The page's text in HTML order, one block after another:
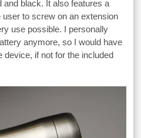
and black. It also features a
to screw on an extension
use possible. I personally
anymore, so I would have
device, if not for the included